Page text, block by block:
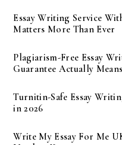
Essay Writing Service
Matters More Than Ever
Plagiarism-Free Essay
Guarantee Actually Means
Turnitin-Safe Essay
in 2026
Write My Essay For Me